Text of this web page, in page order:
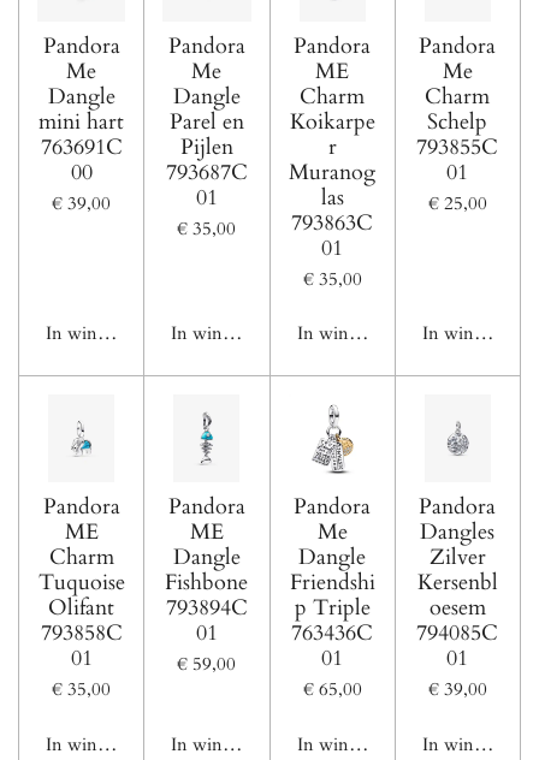
Pandora
Me
Dangle
mini hart
763691C
00
€ 39,00
In winkelwagen
Pandora
Me
Dangle
Parel en
Pijlen
793687C
01
€ 35,00
In winkelwagen
Pandora
ME
Charm
Koikarpe
r
Muranog
las
793863C
01
€ 35,00
In winkelwagen
Pandora
Me
Charm
Schelp
793855C
01
€ 25,00
In
Pandora
ME
Charm
Tuquoise
Olifant
793858C
01
€ 35,00
In winkelwagen
Pandora
ME
Dangle
Fishbone
793894C
01
€ 59,00
In winkelwagen
Pandora
Me
Dangle
Friendshi
p Triple
763436C
01
€ 65,00
In winkelwagen
Pandora
Dangles
Zilver
Kersenbl
oesem
794085C
01
€ 39,00
In